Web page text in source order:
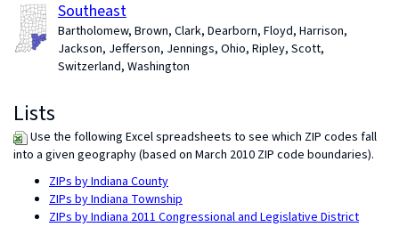
Southeast
Bartholomew, Brown, Clark, Dearborn, Floyd, Harrison,
Jackson, Jefferson, Jennings, Ohio, Ripley, Scott,
Switzerland, Washington
Lists
Use the following Excel spreadsheets to see which ZIP codes fall
into a given geography (based on March 2010 ZIP code boundaries).
ZIPs by Indiana County
ZIPs by Indiana Township
ZIPs by Indiana 2011 Congressional and Legislative District